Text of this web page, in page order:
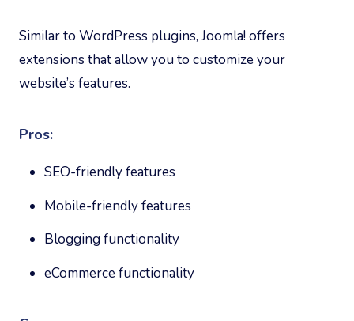
Similar to WordPress plugins, Joomla! offers
extensions that allow you to customize your
website’s features.
Pros:
SEO-friendly features
Mobile-friendly features
Blogging functionality
eCommerce functionality